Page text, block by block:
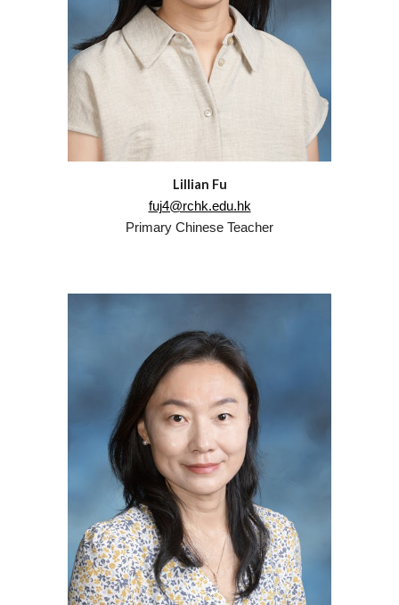
Lillian Fu
fuj4@rchk.edu.hk
Primary Chinese Teacher